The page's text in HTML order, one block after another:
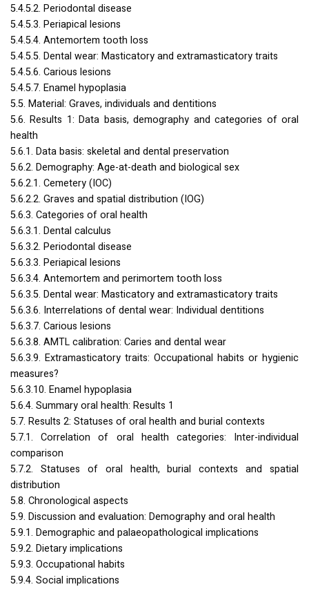
5.4.5.2. Periodontal disease
5.4.5.3. Periapical lesions
5.4.5.4. Antemortem tooth loss
5.4.5.5. Dental wear: Masticatory and extramasticatory traits
5.4.5.6. Carious lesions
5.4.5.7. Enamel hypoplasia
5.5. Material: Graves, individuals and dentitions
5.6. Results 1: Data basis, demography and categories of oral
health
5.6.1. Data basis: skeletal and dental preservation
5.6.2. Demography: Age-at-death and biological sex
5.6.2.1. Cemetery (IOC)
5.6.2.2. Graves and spatial distribution (IOG)
5.6.3. Categories of oral health
5.6.3.1. Dental calculus
5.6.3.2. Periodontal disease
5.6.3.3. Periapical lesions
5.6.3.4. Antemortem and perimortem tooth loss
5.6.3.5. Dental wear: Masticatory and extramasticatory traits
5.6.3.6. Interrelations of dental wear: Individual dentitions
5.6.3.7. Carious lesions
5.6.3.8. AMTLcalibration: Caries and dental wear
5.6.3.9. Extramasticatory traits: Occupational habits or hygienic
measures?
5.6.3.10. Enamel hypoplasia
5.6.4. Summary oral health: Results 1
5.7. Results 2: Statuses of oral health and burial contexts
5.7.1. Correlation of oral health categories: Inter-individual
comparison
5.7.2. Statuses of oral health, burial contexts and spatial
distribution
5.8. Chronological aspects
5.9. Discussion and evaluation: Demography and oral health
5.9.1. Demographic and palaeopathological implications
5.9.2. Dietary implications
5.9.3. Occupational habits
5.9.4. Social implications